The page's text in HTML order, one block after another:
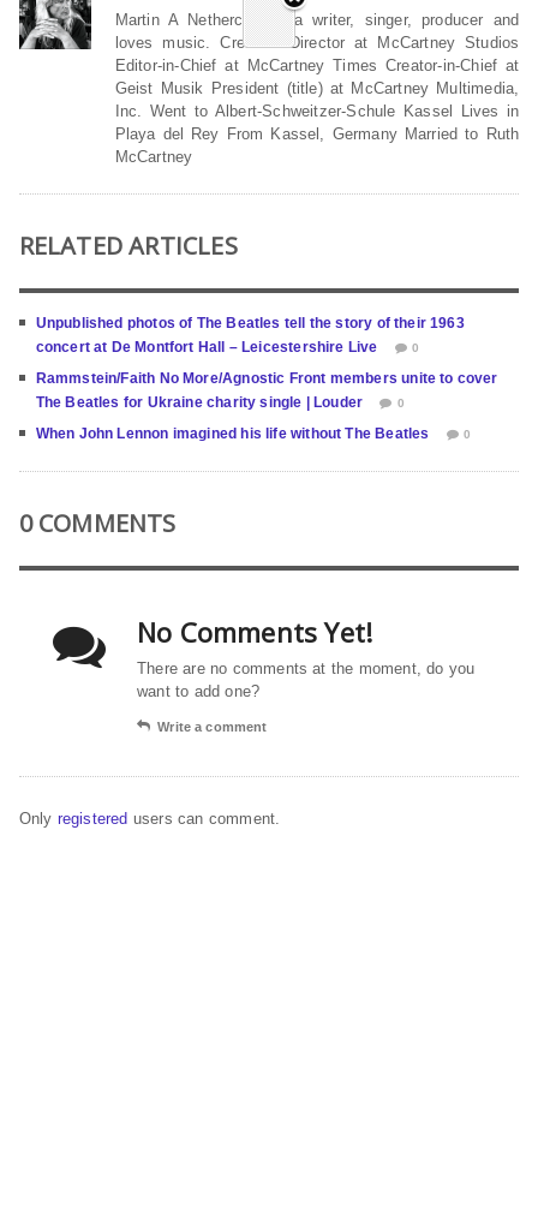
Martin A Nethercutt is a writer, singer, producer and
loves music. Creative Director at McCartney Studios
Editor-in-Chief at McCartney Times Creator-in-Chief at
Geist Musik President (title) at McCartney Multimedia,
Inc. Went to Albert-Schweitzer-Schule Kassel Lives in
Playa del Rey From Kassel, Germany Married to Ruth
McCartney
RELATED ARTICLES
Unpublished photos of The Beatles tell the story of their 1963
concert at De Montfort Hall – Leicestershire Live
0
Rammstein/Faith No More/Agnostic Front members unite to cover
The Beatles for Ukraine charity single | Louder
0
When John Lennon imagined his life without The Beatles 0
0 COMMENTS
No Comments Yet!
There are no comments at the moment, do you
want to add one?
Write a comment
Only registered users can comment.